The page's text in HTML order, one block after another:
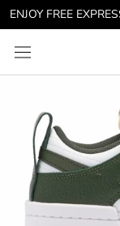
Skip
to
content
ENJOY FREE